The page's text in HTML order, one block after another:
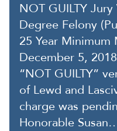
NOT GUILTY
Degree Felony
25 Year Minimum
December 5,
“NOT GUILTY”
of Lewd and
charge was
Honorable